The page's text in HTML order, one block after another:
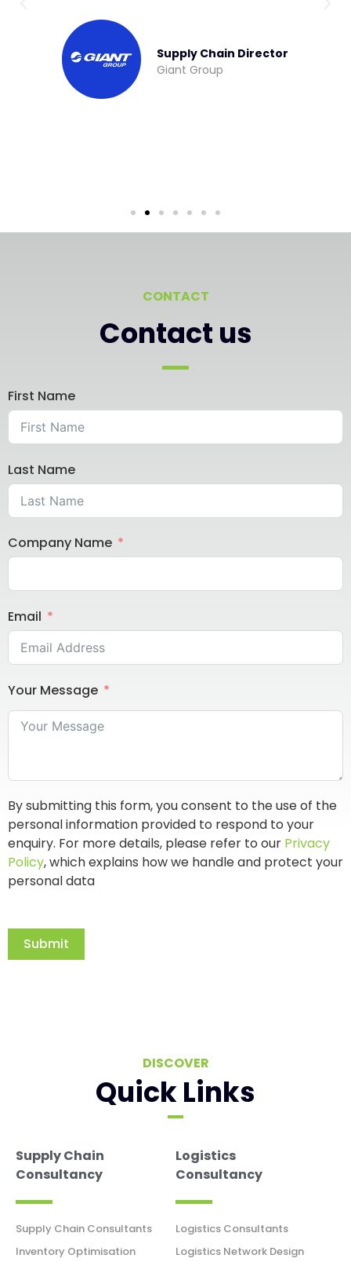
Managing Director
Invopak
CONTACT
Contact us
First Name
Last Name
Company Name
Email
Your Message
By submitting this form, you consent to the use of the
personal information provided to respond to your
enquiry. For more details, please refer to our Privacy
Policy, which explains how we handle and protect your
personal data
Submit
DISCOVER
Quick Links
Supply Chain
Consultancy
Supply Chain Consultants
Inventory Optimisation
Logistics
Consultancy
Logistics Consultants
Logistics Network Design